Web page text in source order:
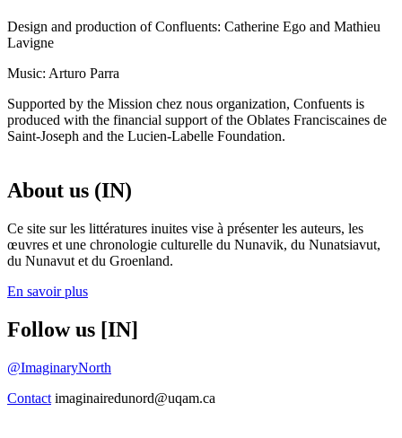
Design and production of Confluents: Catherine Ego and Mathieu
Lavigne
Music: Arturo Parra
Supported by the Mission chez nous organization, Confuents is
produced with the financial support of the Oblates Franciscaines de
Saint-Joseph and the Lucien-Labelle Foundation.
About us (IN)
Ce site sur les littératures inuites vise à présenter les auteurs, les
œuvres et une chronologie culturelle du Nunavik, du Nunatsiavut,
du Nunavut et du Groenland.
En savoir plus
Follow us [IN]
@ImaginaryNorth
Contact imaginairedunord@uqam.ca